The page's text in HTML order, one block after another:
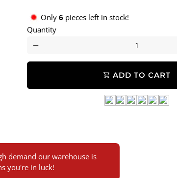
Only 6 pieces left in stock!
Quantity
remove
shopping_cart ADD TO CART
demand our warehouse is
you're in luck!